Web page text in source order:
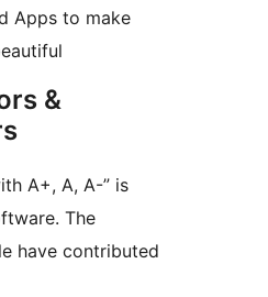
Apps to make
&
A+, A, A-” is
The
have contributed